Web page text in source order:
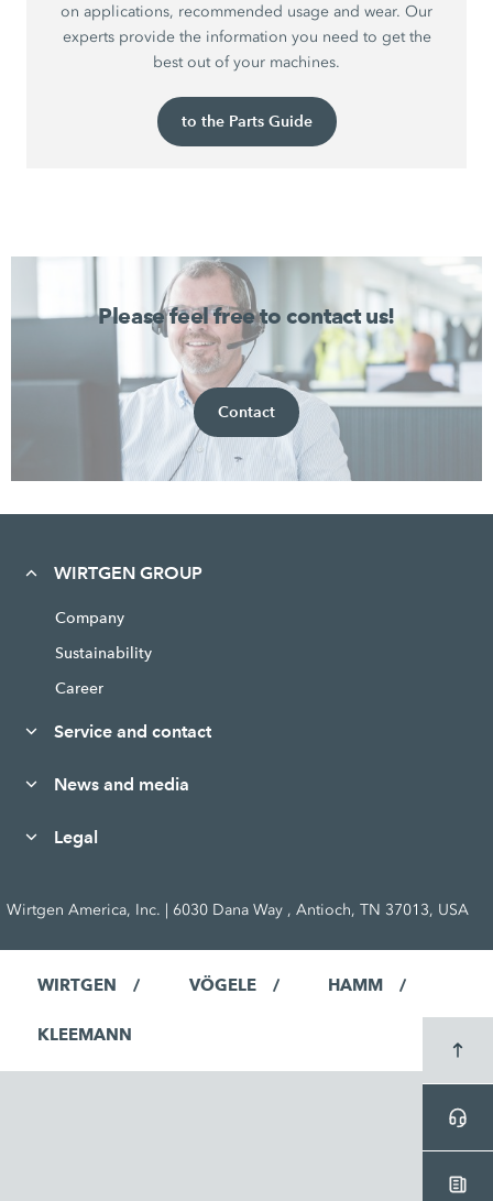
on applications, recommended usage and wear. Our
experts provide the information you need to get the
best out of your machines.
to the Parts Guide
Please feel free to contact us!
Contact
WIRTGEN GROUP
Company
Sustainability
Career
Service and contact
News and media
Legal
Wirtgen America, Inc. | 6030 Dana Way , Antioch, TN 37013, USA
WIRTGEN VÖGELE HAMM
KLEEMANN